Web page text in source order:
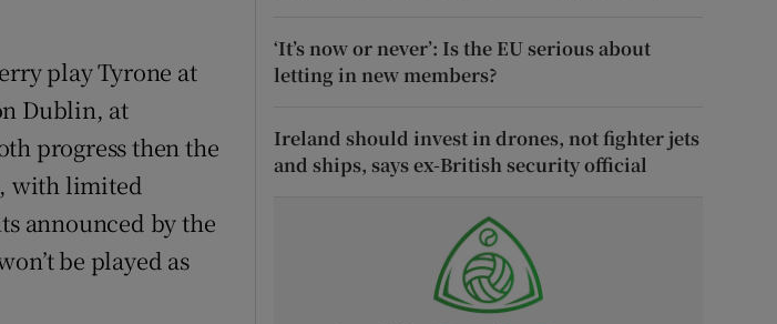
play Tyrone at
Dublin, at
progress then the
with limited
announced by the
be played as
‘It’s now or never’: Is the EU serious about
letting in new members?
Ireland should invest in drones, not fighter jets
and ships, says ex-British security official